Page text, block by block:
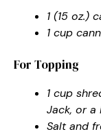
1 (15 oz.)
1 cup
For Topping
1 cup
Jack, or a
Salt and